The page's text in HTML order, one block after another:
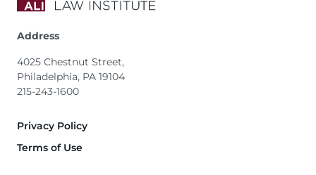
Address
4025 Chestnut Street,
Philadelphia, PA 19104
215-243-1600
Footer
Privacy Policy
Terms of Use